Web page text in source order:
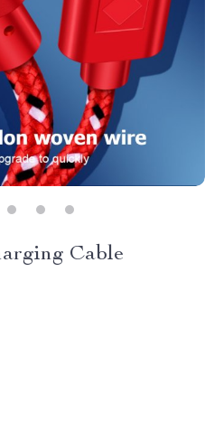
Cable